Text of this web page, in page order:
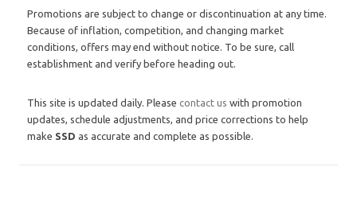
Promotions are subject to change or discontinuation at any time.
Because of inflation, competition, and changing market
conditions, offers may end without notice. To be sure, call
establishment and verify before heading out.
This site is updated daily. Please contact us with promotion
updates, schedule adjustments, and price corrections to help
make SSD as accurate and complete as possible.